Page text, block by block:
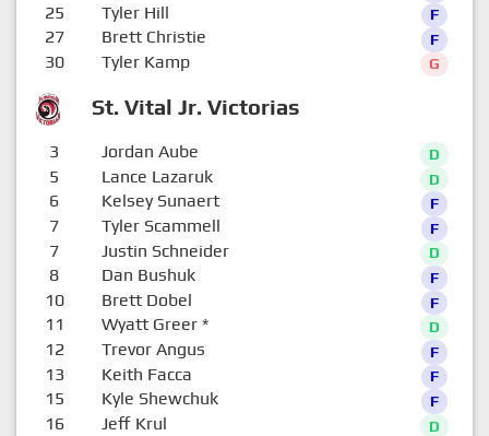
St. Vital Jr. Victorias
25 Tyler Hill F
27 Brett Christie F
30 Tyler Kamp G
3 Jordan Aube D
5 Lance Lazaruk D
6 Kelsey Sunaert F
7 Tyler Scammell F
7 Justin Schneider D
8 Dan Bushuk F
10 Brett Dobel F
11 Wyatt Greer* D
12 Trevor Angus F
13 Keith Facca F
15 Kyle Shewchuk F
16 Jeff Krul D